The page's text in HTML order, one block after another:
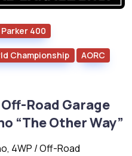
400
Championship AORC
Road Garage
“The Other Way”
4WP / Off-Road